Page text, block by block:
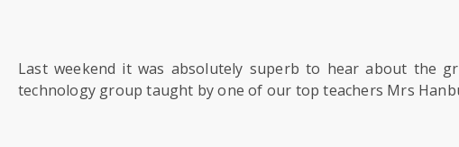
PARENTS
CARERS
Last weekend it was absolutely superb to hear about the
technology group taught by one of our top teachers Mrs